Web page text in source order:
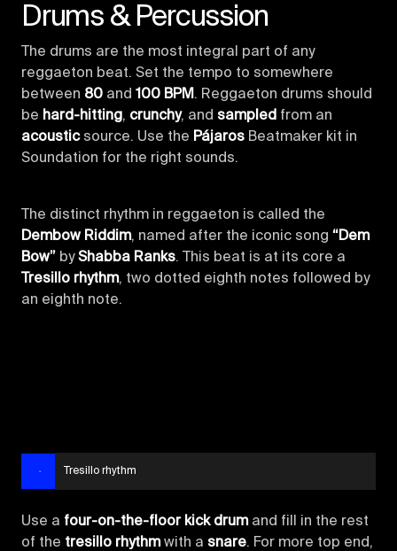
Drums & Percussion
The drums are the most integral part of any
reggaeton beat. Set the tempo to somewhere
between 80 and 100 BPM. Reggaeton drums should
be hard-hitting, crunchy, and sampled from an
acousticsource. Use the Pájaros Beatmaker kit in
Soundation for the right sounds.
The distinct rhythm in reggaeton is called the
Dembow Riddim, named after the iconic song “Dem
Bow” byShabba Ranks. This beat is at its core a
Tresillo rhythm, two dotted eighth notes followed by
an eighth note.
Tresillo rhythm
Use a four-on-the-floor kick drumand fill in the rest
of the tresillo rhythmwith a snare. For more top end,